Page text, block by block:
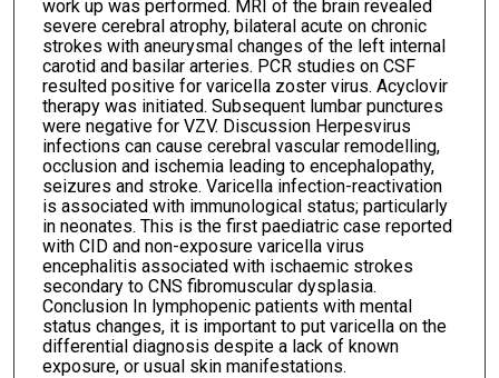
work up was performed. MRI of the brain revealed
severe cerebral atrophy, bilateral acute on chronic
strokes with aneurysmal changes of the left internal
carotid and basilar arteries. PCR studies on CSF
resulted positive for varicella zoster virus. Acyclovir
therapy was initiated. Subsequent lumbar punctures
were negative for VZV. Discussion Herpesvirus
infections can cause cerebral vascular remodelling,
occlusion and ischemia leading to encephalopathy,
seizures and stroke. Varicella infection-reactivation
is associated with immunological status; particularly
in neonates. This is the first paediatric case reported
with CID and non-exposure varicella virus
encephalitis associated with ischaemic strokes
secondary to CNS fibromuscular dysplasia.
Conclusion In lymphopenic patients with mental
status changes, it is important to put varicella on the
differential diagnosis despite a lack of known
exposure, or usual skin manifestations.